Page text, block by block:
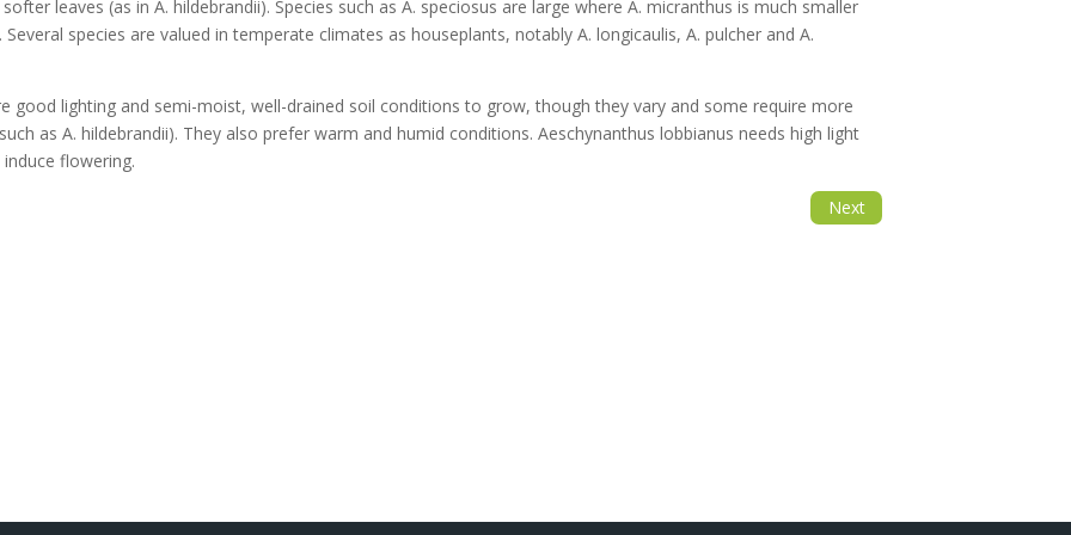
leaves (as in A. hildebrandii). Species such as A. speciosus are large where A. micranthus is much smaller
Several species are valued in temperate climates as houseplants, notably A. longicaulis, A. pulcher and A.
good lighting and semi-moist, well-drained soil conditions to grow, though they vary and some require more
as A. hildebrandii). They also prefer warm and humid conditions. Aeschynanthus lobbianus needs high light
flowering.
Next